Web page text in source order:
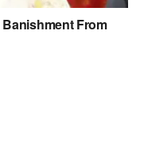
From